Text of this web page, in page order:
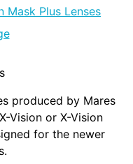
produced by Mares
Vision or X-Vision
for the newer